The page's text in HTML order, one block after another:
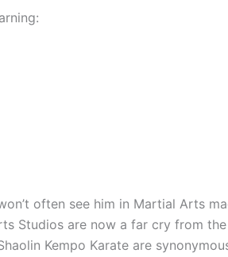
often see him in Martial Arts
Studios are now a far cry from
Kempo Karate are